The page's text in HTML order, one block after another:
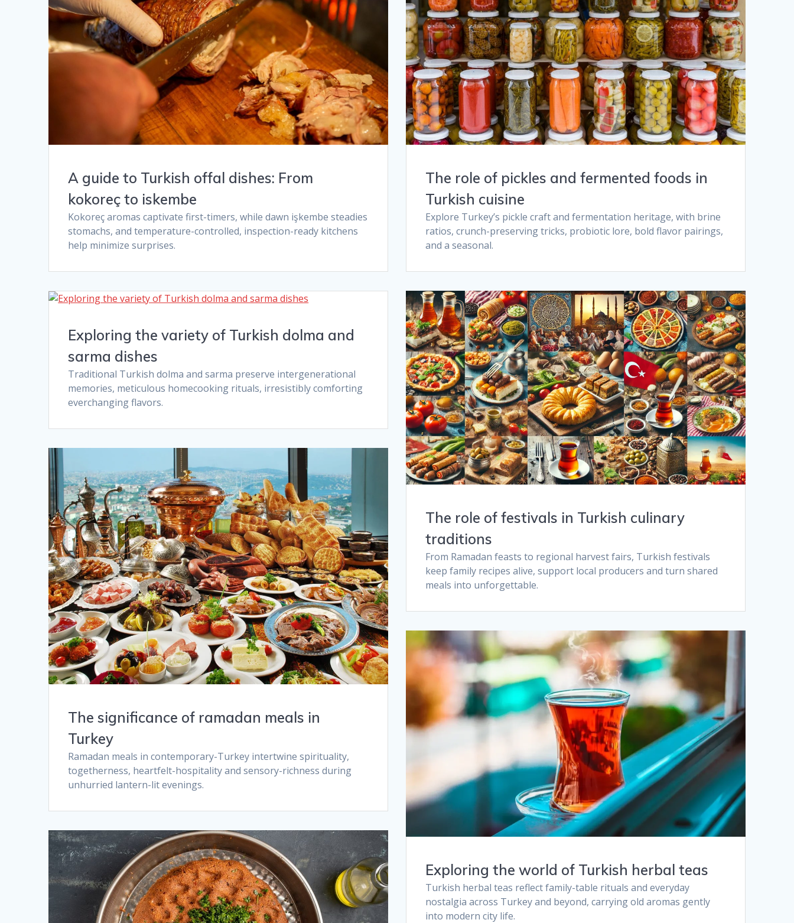
A guide to Turkish offal dishes: From
kokoreç to iskembe​
Kokoreç aromas captivate first-timers, while dawn işkembe steadies
stomachs, and temperature-controlled, inspection-ready kitchens
help minimize surprises.
The role of pickles and fermented foods in
Turkish cuisine​
Explore Turkey’s pickle craft and fermentation heritage, with brine
ratios, crunch-preserving tricks, probiotic lore, bold flavor pairings,
and a seasonal.
Exploring the variety of Turkish dolma and
sarma dishes​
Traditional Turkish dolma and sarma preserve intergenerational
memories, meticulous homecooking rituals, irresistibly comforting
everchanging flavors.
The role of festivals in Turkish culinary
traditions​
From Ramadan feasts to regional harvest fairs, Turkish festivals
keep family recipes alive, support local producers and turn shared
meals into unforgettable.
The significance of ramadan meals in
Turkey​
Ramadan meals in contemporary-Turkey intertwine spirituality,
togetherness, heartfelt-hospitality and sensory-richness during
unhurried lantern-lit evenings.
Exploring the world of Turkish herbal teas​
Turkish herbal teas reflect family-table rituals and everyday
nostalgia across Turkey and beyond, carrying old aromas gently
into modern city life.